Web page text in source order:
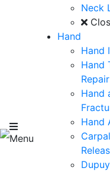
Menu
Neck
Hand
Hand
Hand
Repair
Hand
Hand